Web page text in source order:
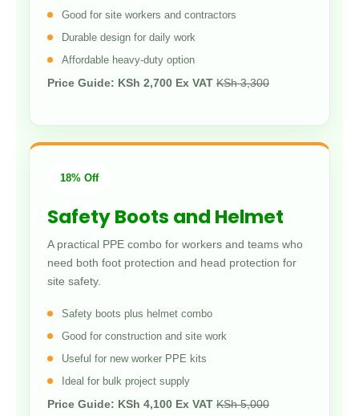
Good for site workers and contractors
Durable design for daily work
Affordable heavy-duty option
Price Guide: KSh 2,700 Ex VAT KSh 3,300
18% Off
Safety Boots and Helmet
A practical PPE combo for workers and teams who
need both foot protection and head protection for
site safety.
Safety boots plus helmet combo
Good for construction and site work
Useful for new worker PPE kits
Ideal for bulk project supply
Price Guide: KSh 4,100 Ex VAT KSh 5,000